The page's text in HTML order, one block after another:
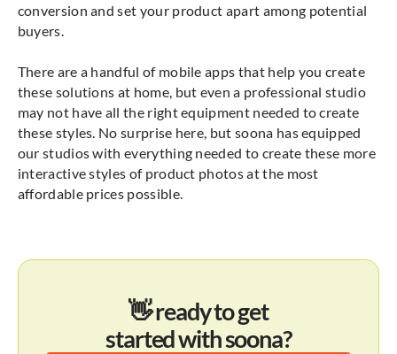
conversion and set your product apart among potential
buyers.
There are a handful of mobile apps that help you create
these solutions at home, but even a professional studio
may not have all the right equipment needed to create
these styles. No surprise here, but soona has equipped
our studios with everything needed to create these more
interactive styles of product photos at the most
affordable prices possible.
👋 ready to get
started with soona?